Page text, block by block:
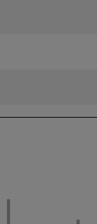
(Bodyweight)
(Bodyweight)